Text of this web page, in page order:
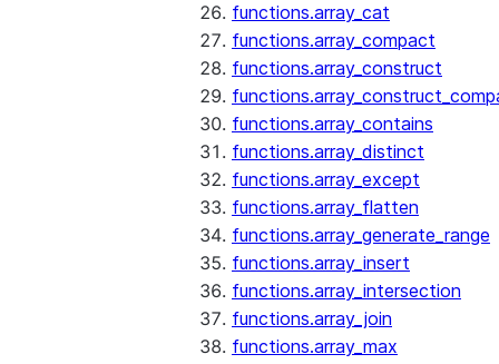
functions.array_cat
functions.array_compact
functions.array_construct
functions.array_contains
functions.array_distinct
functions.array_except
functions.array_flatten
functions.array_generate_range
functions.array_insert
functions.array_intersection
functions.array_join
functions.array_max